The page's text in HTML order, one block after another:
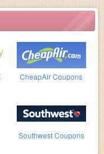
CheapAir Coupons
Southwest Coupons